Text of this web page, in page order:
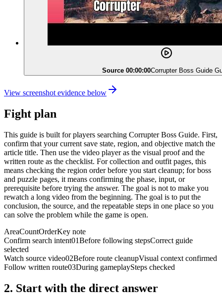
Source 00:00:00Corrupter Boss Guide
View screenshot evidence below
Fight plan
This guide is built for players searching Corrupter Boss Guide. First,
confirm that your current save state, region, and objective match the
article title. Then use the video player as the visual proof and the
written route as the checklist. For collection and outfit pages, this
means checking the region order before you start cleanup; for boss
and puzzle pages, it means confirming the phase, input, or
prerequisite before trying the answer. The goal is not to make you
rewatch a long video from the beginning. The goal is to put the
conclusion, the source, and the repeatable steps in one place so you
can solve the problem while the game is open.
AreaCountOrderKey note
Confirm search intent01Before following stepsCorrect guide
selected
Watch source video02Before route cleanupVisual context confirmed
Follow written route03During gameplaySteps checked
2. Start with the direct answer